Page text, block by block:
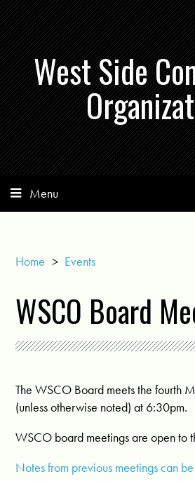
West Side
Menu
Home > Events
WSCO Board
The WSCO Board meets the fourth
(unless otherwise noted) at 6:30pm.
WSCO board meetings are open to
Notes from previous meetings can